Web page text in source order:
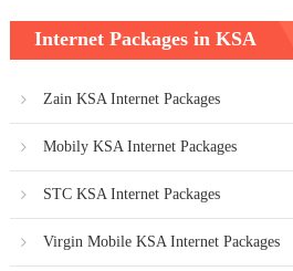
Internet Packages in KSA
Zain KSA Internet Packages
Mobily KSA Internet Packages
STC KSA Internet Packages
Virgin Mobile KSA Internet Packages